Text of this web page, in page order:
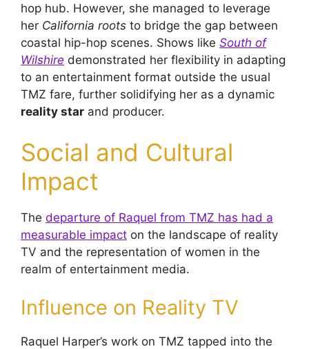
hop hub. However, she managed to leverage
her California roots to bridge the gap between
coastal hip-hop scenes. Shows like South of
Wilshire demonstrated her flexibility in adapting
to an entertainment format outside the usual
TMZ fare, further solidifying her as a dynamic
reality star and producer.
Social and Cultural
Impact
The departure of Raquel from TMZ has had a
measurable impact on the landscape of reality
TV and the representation of women in the
realm of entertainment media.
Influence on Reality TV
Raquel Harper’s work on TMZ tapped into the